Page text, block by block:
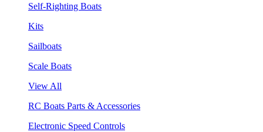
Self-Righting Boats
Kits
Sailboats
Scale Boats
View All
RC Boats Parts & Accessories
Electronic Speed Controls